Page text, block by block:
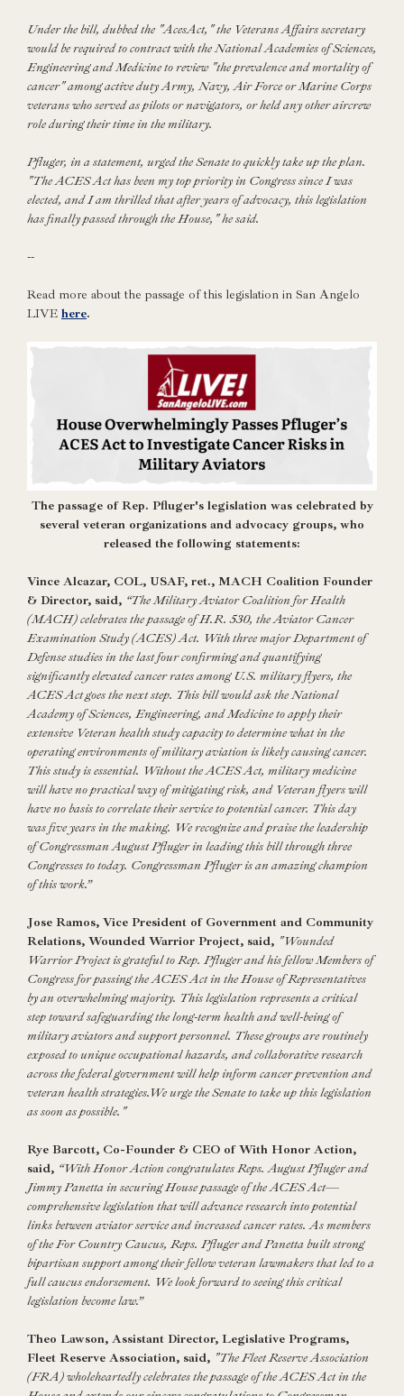
Under the bill, dubbed the "AcesAct," the Veterans Affairs secretary
would be required to contract with the National Academies of Sciences,
Engineering and Medicine to review "the prevalence and mortality of
cancer" among active duty Army, Navy, Air Force or Marine Corps
veterans who served as pilots or navigators, or held any other aircrew
role during their time in the military.
Pfluger, in a statement, urged the Senate to quickly take up the plan.
"The ACES Act has been my top priority in Congress since I was
elected, and I am thrilled that after years of advocacy, this legislation
has finally passed through the House," he said.
--
Read more about the passage of this legislation in San Angelo
LIVE here.
The passage of Rep. Pfluger's legislation was celebrated by
several veteran organizations and advocacy groups, who
released the following statements:
Vince Alcazar, COL, USAF, ret., MACH Coalition Founder
& Director, said, “The Military Aviator Coalition for Health
(MACH) celebrates the passage of H.R. 530, the Aviator Cancer
Examination Study (ACES) Act. With three major Department of
Defense studies in the last four confirming and quantifying
significantly elevated cancer rates among U.S. military flyers, the
ACES Act goes the next step. This bill would ask the National
Academy of Sciences, Engineering, and Medicine to apply their
extensive Veteran health study capacity to determine what in the
operating environments of military aviation is likely causing cancer.
This study is essential. Without the ACES Act, military medicine
will have no practical way of mitigating risk, and Veteran flyers will
have no basis to correlate their service to potential cancer. This day
was five years in the making. We recognize and praise the leadership
of Congressman August Pfluger in leading this bill through three
Congresses to today. Congressman Pfluger is an amazing champion
of this work.”
Jose Ramos, Vice President of Government and Community
Relations, Wounded Warrior Project, said, "Wounded
Warrior Project is grateful to Rep. Pfluger and his fellow Members of
Congress for passing the ACES Act in the House of Representatives
by an overwhelming majority. This legislation represents a critical
step toward safeguarding the long-term health and well-being of
military aviators and support personnel. These groups are routinely
exposed to unique occupational hazards, and collaborative research
across the federal government will help inform cancer prevention and
veteran health strategies.We urge the Senate to take up this legislation
as soon as possible."
Rye Barcott, Co-Founder & CEO of With Honor Action,
said, “With Honor Action congratulates Reps. August Pfluger and
Jimmy Panetta in securing House passage of the ACES Act—
comprehensive legislation that will advance research into potential
links between aviator service and increased cancer rates. As members
of the For Country Caucus, Reps. Pfluger and Panetta built strong
bipartisan support among their fellow veteran lawmakers that led to a
full caucus endorsement. We look forward to seeing this critical
legislation become law.”
Theo Lawson, Assistant Director, Legislative Programs,
Fleet Reserve Association, said, "The Fleet Reserve Association
(FRA) wholeheartedly celebrates the passage of the ACES Act in the